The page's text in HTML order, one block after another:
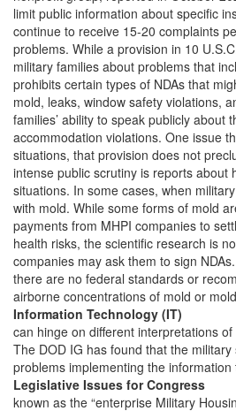
limit public information about specific
continue to receive 15-20 complaints
problems. While a provision in 10
military families about problems that
prohibits certain types of NDAs that
mold, leaks, window safety violations,
families’ ability to speak publicly about
accommodation violations. One issue
situations, that provision does not
intense public scrutiny is reports about
situations. In some cases, when
with mold. While some forms of mold
payments from MHPI companies to
health risks, the scientific research is
companies may ask them to sign NDAs.
there are no federal standards or
airborne concentrations of mold or
Information Technology (IT)
can hinge on different interpretations
The DOD IG has found that the
problems implementing the information
Legislative Issues for Congress
known as the “enterprise Military